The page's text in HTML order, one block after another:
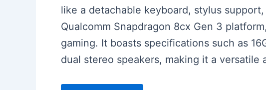
like a detachable keyboard, stylus
Qualcomm Snapdragon 8cx Gen 3
gaming. It boasts specifications such as
dual stereo speakers, making it a